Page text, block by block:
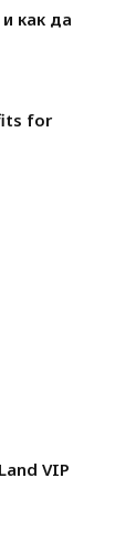
как да
for
VIP